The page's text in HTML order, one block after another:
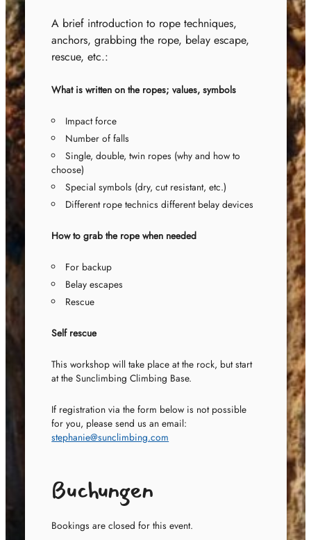
A brief introduction to rope techniques,
anchors, grabbing the rope, belay escape,
rescue, etc.:
What is written on the ropes; values, symbols
Impact force
Number of falls
Single, double, twin ropes (why and how to
choose)
Special symbols (dry, cut resistant, etc.)
Different rope technics different belay devices
How to grab the rope when needed
For backup
Belay escapes
Rescue
Self rescue
This workshop will take place at the rock, but start
at the Sunclimbing Climbing Base.
If registration via the form below is not possible
for you, please send us an email:
stephanie@sunclimbing.com
Buchungen
Bookings are closed for this event.